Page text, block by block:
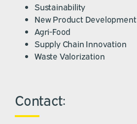
Sustainability
New Product Development
Agri-Food
Supply Chain Innovation
Waste Valorization
Contact: